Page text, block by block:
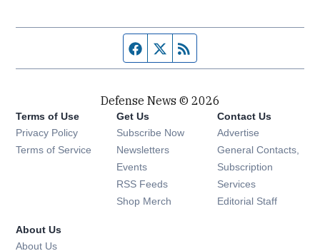
Facebook page
Twitter feed
Defense News © 2026
Terms of Use
Privacy Policy
Terms of Service
Get Us
Subscribe Now
Newsletters Opens in new window
Events Opens in new window
RSS Feeds Opens in new window
Shop Merch Opens in new window
Contact Us
Advertise
General Contacts,
Subscription
Services
Editorial Staff
About Us
About Us